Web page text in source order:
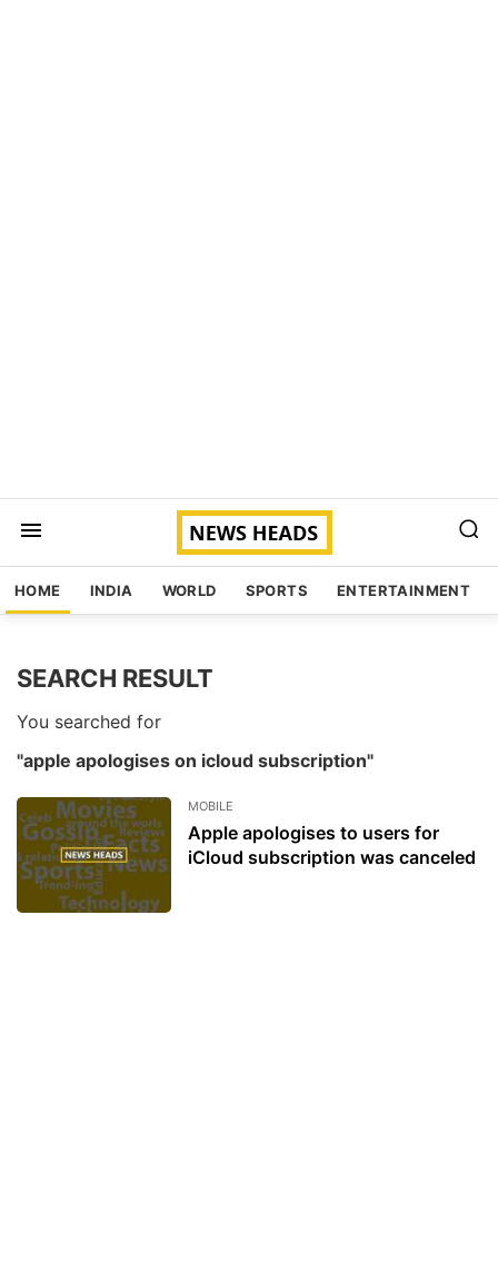
HOME INDIA WORLD SPORTS ENTERTAINMENT
SEARCH RESULT
You searched for
"apple apologises on icloud subscription"
MOBILE
Apple apologises to users for
iCloud subscription was canceled